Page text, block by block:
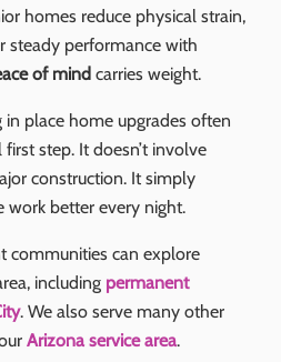
homes reduce physical strain,
steady performance with
of mindcarries weight.
in place home upgrades often
step. It doesn’t involve
construction. It simply
work better every night.
communities can explore
including permanent
. We also serve many other
Arizona service area.